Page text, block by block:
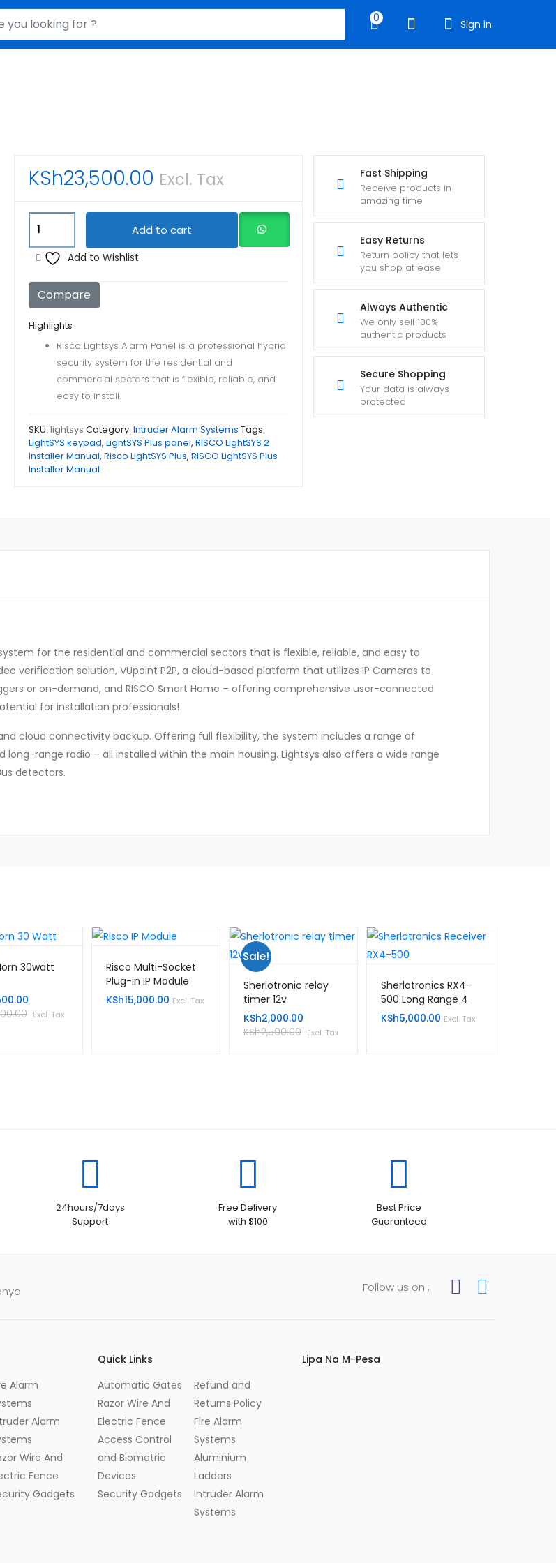
0 Sign in
Fast Shipping
Receive products in
amazing time
Easy Returns
Return policy that lets
you shop at ease
Always Authentic
We only sell 100%
authentic products
Secure Shopping
Your data is always
protected
KSh23,500.00 Excl. Tax
Alarm
quantity
Add to cart
Add to Wishlist
Compare
Highlights
Risco Lightsys Alarm Panel is a professional hybrid
security system for the residential and
commercial sectors that is flexible, reliable, and
easy to install.
SKU: lightsys Category: Intruder Alarm Systems Tags:
LightSYS keypad, LightSYS Plus panel, RISCO LightSYS 2
Installer Manual, Risco LightSYS Plus, RISCO LightSYS Plus
Installer Manual
for the residential and commercial sectors that is flexible, reliable, and easy to
verification solution, VUpoint P2P, a cloud-based platform that utilizes IP Cameras to
or on-demand, and RISCO Smart Home – offering comprehensive user-connected
for installation professionals!
cloud connectivity backup. Offering full flexibility, the system includes a range of
long-range radio – all installed within the main housing. Lightsys also offers a wide range
detectors.
30watt
Excl. Tax
Risco Multi-Socket
Plug-in IP Module
KSh15,000.00 Excl. Tax
Sale!
Sherlotronic relay
timer 12v
KSh2,000.00
KSh2,500.00 Excl. Tax
Sherlotronics RX4-
500 Long Range 4
Channel Receiver
KSh5,000.00 Excl. Tax
24hours/7days
Support
Free Delivery
with $100
Best Price
Guaranteed
Follow us on :
Alarm
Alarm
Wire And
Fence
Gadgets
Quick Links
Automatic Gates
Razor Wire And
Electric Fence
Access Control
and Biometric
Devices
Security Gadgets
Refund and
Returns Policy
Fire Alarm
Systems
Aluminium
Ladders
Intruder Alarm
Systems
Lipa Na M-Pesa